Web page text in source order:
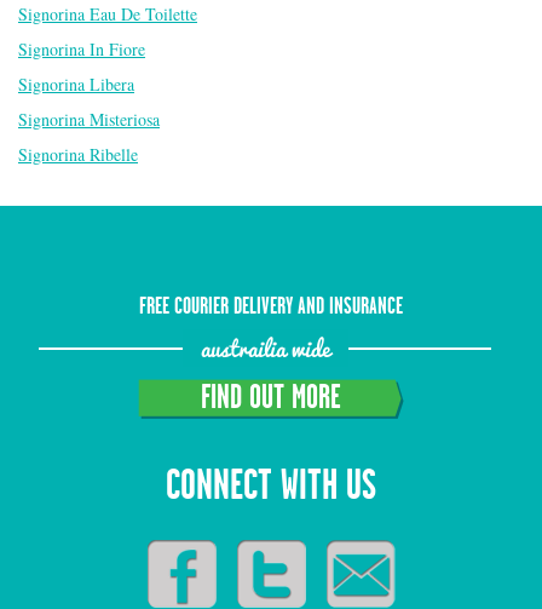
Signorina Eau De Toilette
Signorina In Fiore
Signorina Libera
Signorina Misteriosa
Signorina Ribelle
FREE COURIER DELIVERY AND INSURANCE
austrailia wide
FIND OUT MORE
CONNECT WITH US